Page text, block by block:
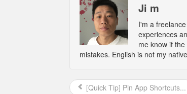
Ji m
I'm a
experiences
me know if
mistakes. English is not my
[Quick Tip] Pin App Shortcuts...